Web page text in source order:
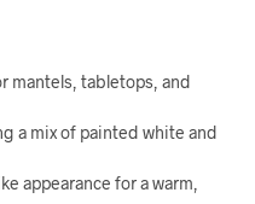
mantels, tabletops, and
a mix of painted white and
appearance for a warm,